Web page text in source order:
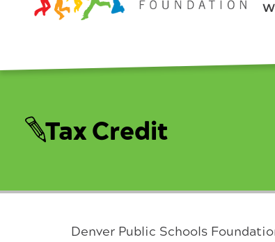
Tax Credit
Denver Public Schools